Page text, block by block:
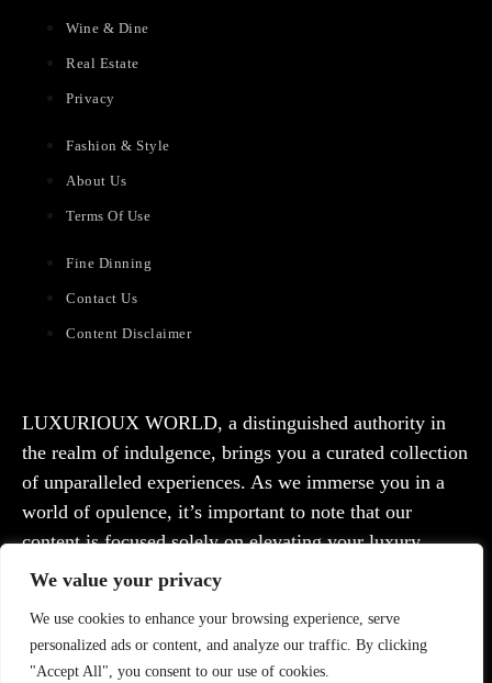
We value your privacy
We use cookies to enhance your browsing experience, serve
personalized ads or content, and analyze our traffic. By clicking
"Accept All", you consent to our use of cookies.
Wine & Dine
Real Estate
Privacy
Fashion & Style
About Us
Terms Of Use
Fine Dinning
Contact Us
Content Disclaimer
LUXURIOUX WORLD, a distinguished authority in
the realm of indulgence, brings you a curated collection
of unparalleled experiences. As we immerse you in a
world of opulence, it’s important to note that our
content is focused solely on elevating your luxury
lifestyle. We are committed to providing captivating
that we do not offer medical advice, diagnosis, or
treatment. Prior to taking any action, we strongly